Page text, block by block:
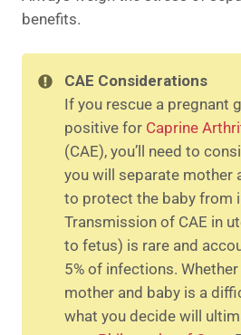
benefits.
CAE Considerations
If you rescue a pregnant
positive for Caprine
(CAE), you’ll need to
you will separate mother
to protect the baby from
Transmission of CAE in
to fetus) is rare and
5% of infections.
mother and baby is a
what you decide will